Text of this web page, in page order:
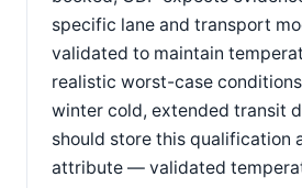
specific lane and transport
validated to maintain
realistic worst-case
winter cold, extended transit
should store this qualification
attribute — validated